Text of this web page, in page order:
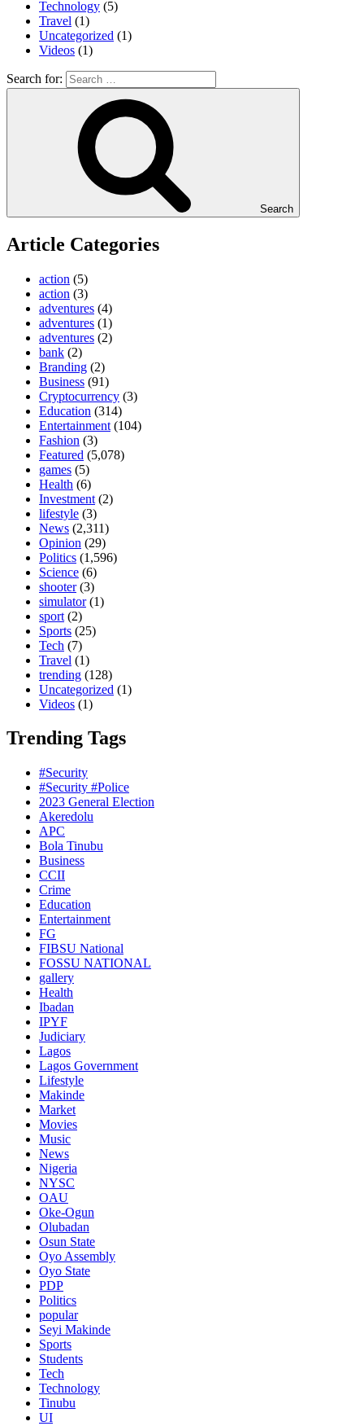
Technology (5)
Travel (1)
Uncategorized (1)
Videos (1)
Search for:
Search
Article Categories
action (5)
action (3)
adventures (4)
adventures (1)
adventures (2)
bank (2)
Branding (2)
Business (91)
Cryptocurrency (3)
Education (314)
Entertainment (104)
Fashion (3)
Featured (5,078)
games (5)
Health (6)
Investment (2)
lifestyle (3)
News (2,311)
Opinion (29)
Politics (1,596)
Science (6)
shooter(3)
simulator(1)
sport (2)
Sports (25)
Tech (7)
Travel (1)
trending (128)
Uncategorized (1)
Videos (1)
Trending Tags
#Security
#Security #Police
2023 General Election
Akeredolu
APC
Bola Tinubu
Business
CCII
Crime
Education
Entertainment
FG
FIBSU National
FOSSU NATIONAL
gallery
Health
Ibadan
IPYF
Judiciary
Lagos
Lagos Government
Lifestyle
Makinde
Market
Movies
Music
News
Nigeria
NYSC
OAU
Oke-Ogun
Olubadan
Osun State
Oyo Assembly
Oyo State
PDP
Politics
popular
Seyi Makinde
Sports
Students
Tech
Technology
Tinubu
UI